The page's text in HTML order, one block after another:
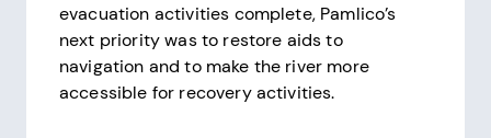
evacuation activities complete, Pamlico’s
next priority was to restore aids to
navigation and to make the river more
accessible for recovery activities.